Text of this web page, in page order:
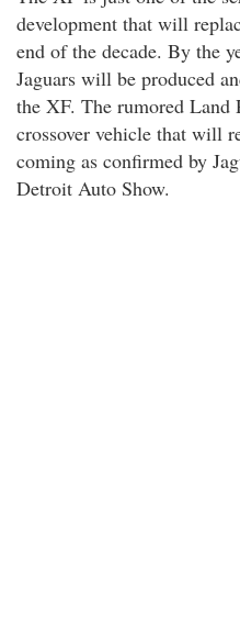
development that will
end of the decade. By the
Jaguars will be produced
the XF. The rumored Land
crossover vehicle that will
coming as confirmed by
Detroit Auto Show.